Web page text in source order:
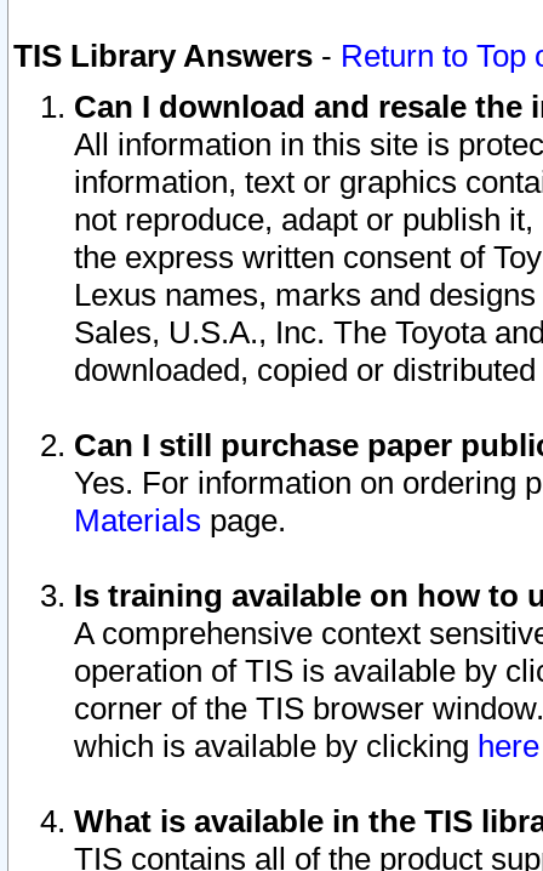
TIS Library Answers - Return to Top
Can I download and resale
All information in this site is
information, text or graphics
not reproduce, adapt or publish
the express written consent of
Lexus names, marks and
Sales, U.S.A., Inc. The Toyota
downloaded, copied or
Can I still purchase paper
Yes. For information on ordering
Materials page.
Is training available on how to
A comprehensive context
operation of TIS is available by
corner of the TIS browser
which is available by clicking
What is available in the TIS
TIS contains all of the product